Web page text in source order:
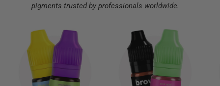
pigments trusted by professionals worldwide.